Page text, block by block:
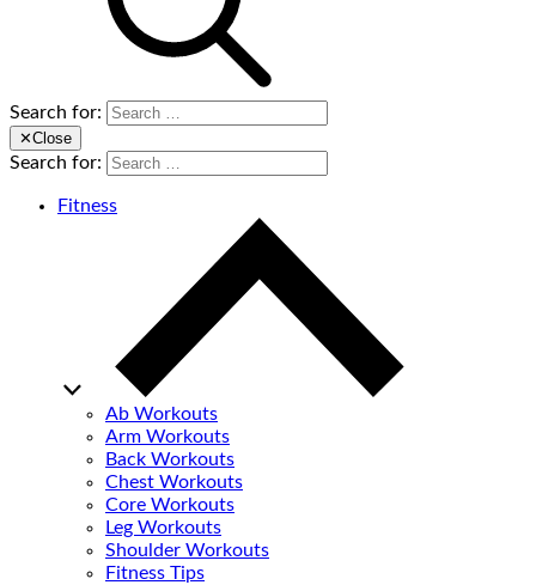
Search for:
✕Close
Search for:
Fitness
Ab Workouts
Arm Workouts
Back Workouts
Chest Workouts
Core Workouts
Leg Workouts
Shoulder Workouts
Fitness Tips